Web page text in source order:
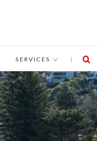
SERVICES |